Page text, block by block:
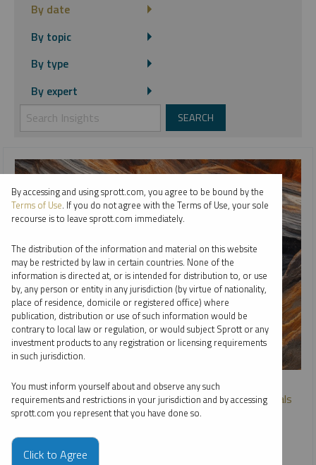
By date
By topic
By type
By expert
SPROTT WEBCAST REPLAY
Going Beneath the Surface: Active Management in Metals
& Mining ETFs
JUSTIN TOLMAN
STEVE SCHOFFSTALL
By accessing and using sprott.com, you agree to be bound by the
Terms of Use. If you do not agree with the Terms of Use, your sole
recourse is to leave sprott.com immediately.
The distribution of the information and material on this website
may be restricted by law in certain countries. None of the
information is directed at, or is intended for distribution to, or use
by, any person or entity in any jurisdiction (by virtue of nationality,
place of residence, domicile or registered office) where
publication, distribution or use of such information would be
contrary to local law or regulation, or would subject Sprott or any
investment products to any registration or licensing requirements
in such jurisdiction.
You must inform yourself about and observe any such
requirements and restrictions in your jurisdiction and by accessing
sprott.com you represent that you have done so.
Click to Agree